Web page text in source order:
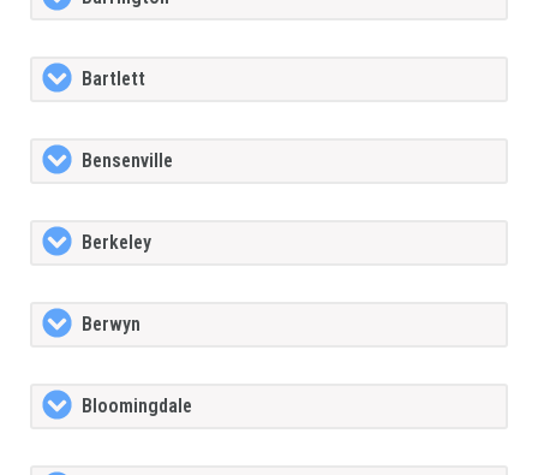
Bartlett
Bensenville
Berkeley
Berwyn
Bloomingdale